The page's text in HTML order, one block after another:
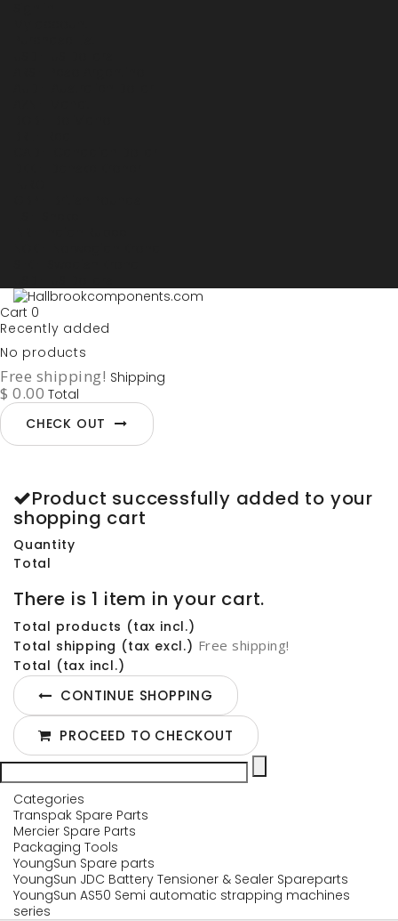
Cart 0
Recently added
No products
Free shipping! Shipping
$ 0.00 Total
CHECK OUT
Product successfully added to your
shopping cart
Quantity
Total
There is 1 item in your cart.
Total products (tax incl.)
Total shipping (tax excl.) Free shipping!
Total (tax incl.)
CONTINUE SHOPPING
PROCEED TO CHECKOUT
Categories
Transpak Spare Parts
Mercier Spare Parts
Packaging Tools
YoungSun Spare parts
YoungSun JDC Battery Tensioner & Sealer Spareparts
YoungSun AS50 Semi automatic strapping machines
series